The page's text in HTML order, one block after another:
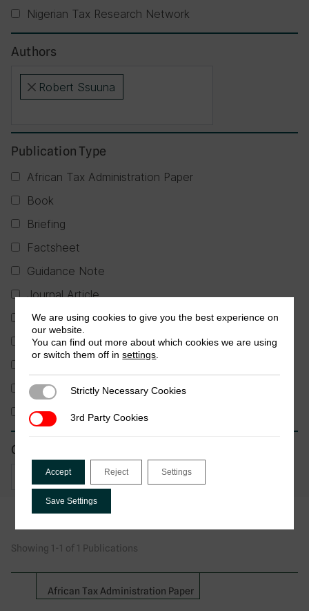
Nigerian Tax Research Network
Authors
×Robert Ssuuna
Publication Type
African Tax Administration Paper
Book
Briefing
Factsheet
Guidance Note
Journal Article
Partner Publication
Policy Brief
Research in Brief
Working Paper
Country of focus
Showing 1-1 of 1 Publications
African Tax Administration Paper
We are using cookies to give you the best experience on
our website.
You can find out more about which cookies we are using
or switch them off insettings
Strictly Necessary Cookies
Strictly Necessary Cookies
3rd Party Cookies
3rd Party Cookies
Accept Reject Settings
Save Settings